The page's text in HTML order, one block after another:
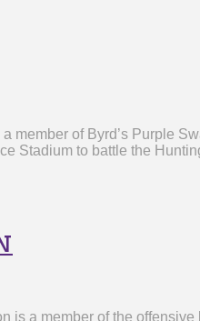
of Byrd’s Purple
Stadium to battle the
is a member of the offensive